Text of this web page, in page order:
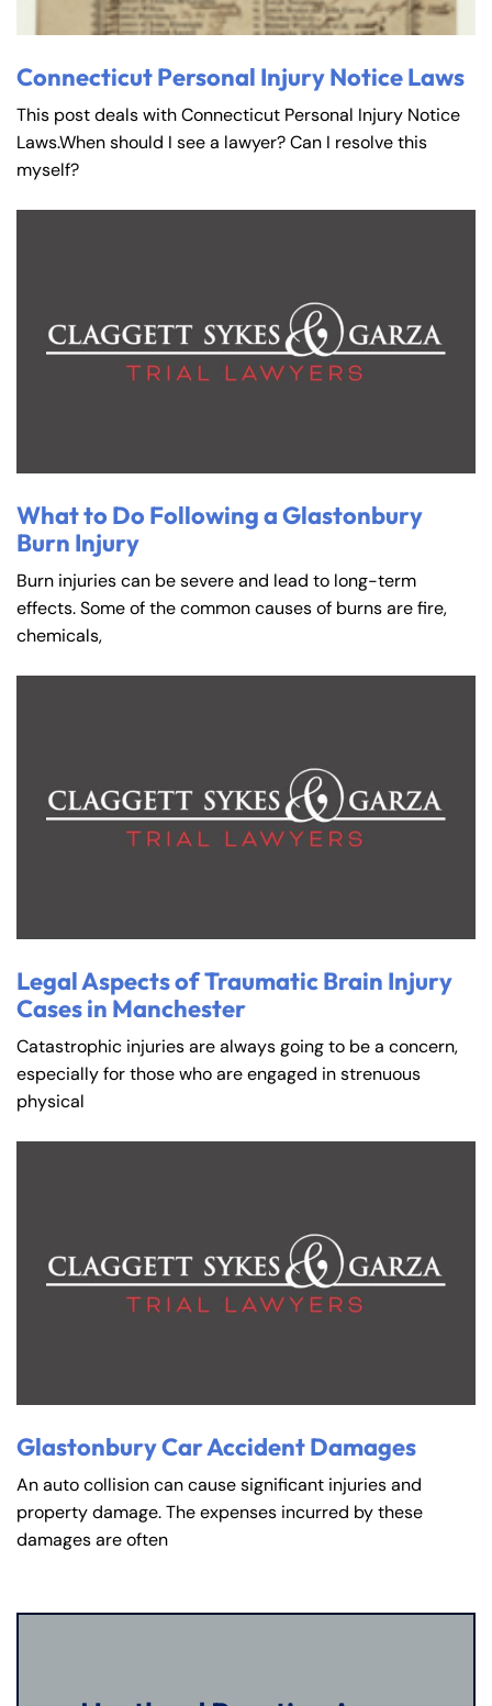
Connecticut Personal Injury Notice Laws
This post deals with Connecticut Personal Injury Notice
Laws.When should I see a lawyer? Can I resolve this
myself?
What to Do Following a Glastonbury
Burn Injury
Burn injuries can be severe and lead to long-term
effects. Some of the common causes of burns are fire,
chemicals,
Legal Aspects of Traumatic Brain Injury
Cases in Manchester
Catastrophic injuries are always going to be a concern,
especially for those who are engaged in strenuous
physical
Glastonbury Car Accident Damages
An auto collision can cause significant injuries and
property damage. The expenses incurred by these
damages are often